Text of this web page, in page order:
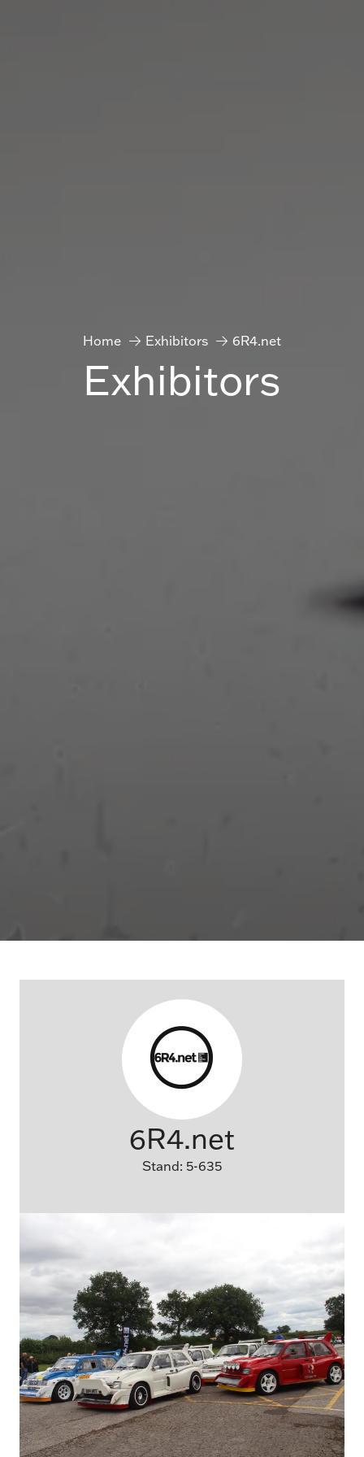
Home Exhibitors 6R4.net
Exhibitors
6R4.net
Stand: 5-635